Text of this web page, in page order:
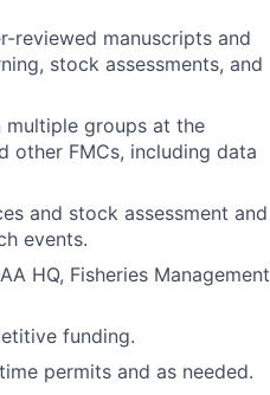
reviewed manuscripts and
stock assessments, and
multiple groups at the
other FMCs, including data
and stock assessment and
events.
HQ, Fisheries Management
funding.
permits and as needed.